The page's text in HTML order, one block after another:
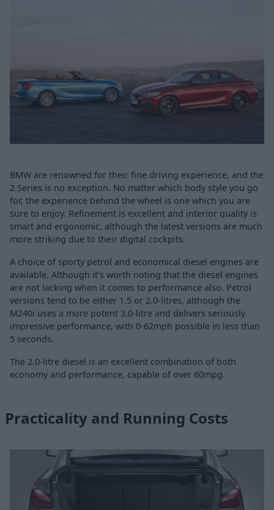
BMW are renowned for their fine driving experience, and the
2 Series is no exception. No matter which body style you go
for, the experience behind the wheel is one which you are
sure to enjoy. Refinement is excellent and interior quality is
smart and ergonomic, although the latest versions are much
more striking due to their digital cockpits.
A choice of sporty petrol and economical diesel engines are
available. Although it's worth noting that the diesel engines
are not lacking when it comes to performance also. Petrol
versions tend to be either 1.5 or 2.0-litres, although the
M240i uses a more potent 3.0-litre and delivers seriously
impressive performance, with 0-62mph possible in less than
5 seconds.
The 2.0-litre diesel is an excellent combination of both
economy and performance, capable of over 60mpg.
Practicality and Running Costs